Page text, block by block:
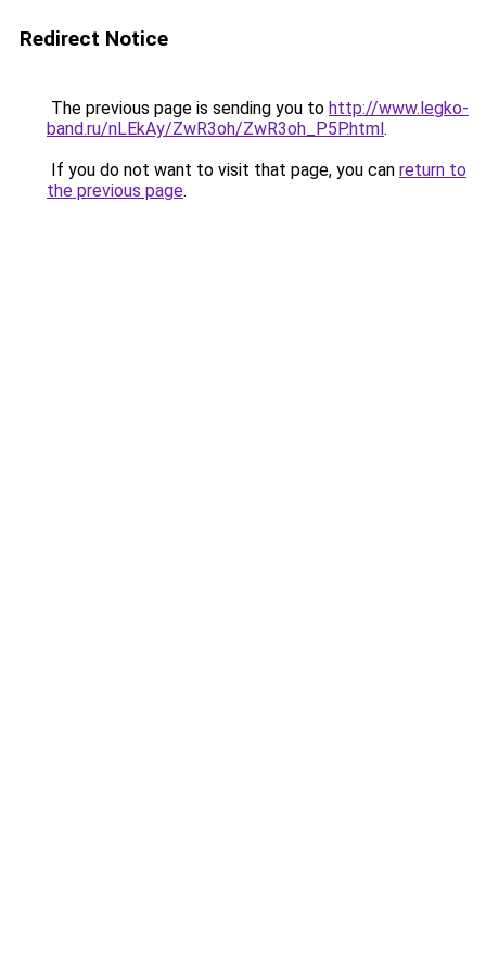
Redirect Notice
The previous page is sending you to http://www.legko-
band.ru/nLEkAy/ZwR3oh/ZwR3oh_P5P.html.
If you do not want to visit that page, you can return to
the previous page.